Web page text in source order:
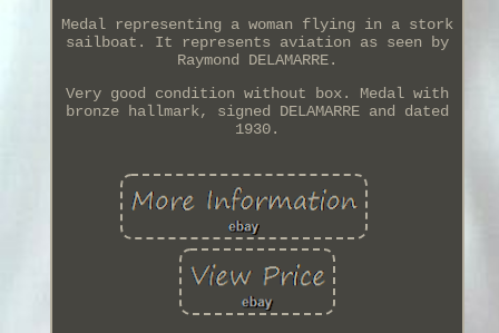
Medal representing a woman flying in a stork
sailboat. It represents aviation as seen by
Raymond DELAMARRE.
Very good condition without box. Medal with
bronze hallmark, signed DELAMARRE and dated
1930.